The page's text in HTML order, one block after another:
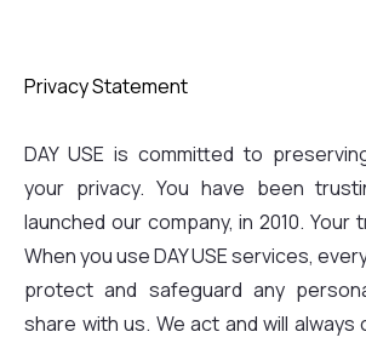
Privacy Statement
DAY USE is committed to
your privacy. You have been
launched our company, in 2010. Your
When you use DAY USE services,
protect and safeguard any
share with us. We act and will